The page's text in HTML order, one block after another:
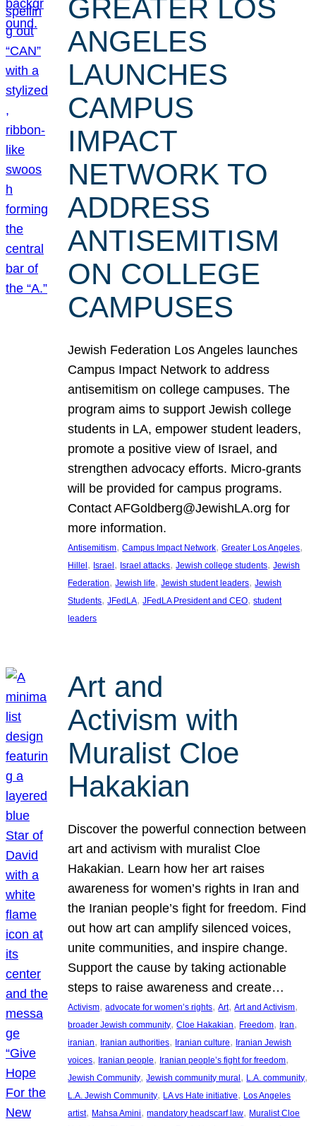
GREATER LOS
ANGELES
LAUNCHES
CAMPUS
IMPACT
NETWORK TO
ADDRESS
ANTISEMITISM
ON COLLEGE
CAMPUSES
Jewish Federation Los Angeles launches
Campus Impact Network to address
antisemitism on college campuses. The
program aims to support Jewish college
students in LA, empower student leaders,
promote a positive view of Israel, and
strengthen advocacy efforts. Micro-grants
will be provided for campus programs.
Contact AFGoldberg@JewishLA.org for
more information.
Antisemitism, Campus Impact Network, Greater Los Angeles
Hillel, Israel, Israel attacks, Jewish college students, Jewish
Federation, Jewish life, Jewish student leaders, Jewish
Students, JFedLA, JFedLA President and CEO, student
leaders
Art and
Activism with
Muralist Cloe
Hakakian
Discover the powerful connection between
art and activism with muralist Cloe
Hakakian. Learn how her art raises
awareness for women’s rights in Iran and
the Iranian people’s fight for freedom. Find
out how art can amplify silenced voices,
unite communities, and inspire change.
Support the cause by taking actionable
steps to raise awareness and create…
Activism, advocate for women’s rights, Art, Art and Activism
broader Jewish community, Cloe Hakakian, Freedom, Iran
iranian, Iranian authorities, Iranian culture, Iranian Jewish
voices, Iranian people, Iranian people’s fight for freedom
Jewish Community, Jewish community mural, L.A. community
L.A. Jewish Community, LA vs Hate initiative, Los Angeles
artist, Mahsa Amini, mandatory headscarf law, Muralist Cloe